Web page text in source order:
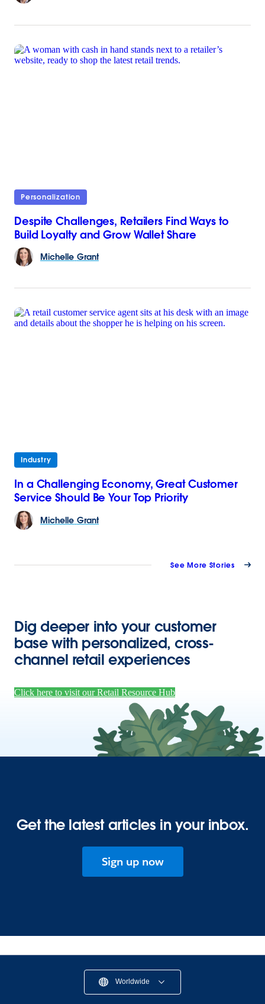
Personalization
Despite Challenges, Retailers Find Ways to
Build Loyalty and Grow Wallet Share
Michelle Grant
Industry
In a Challenging Economy, Great Customer
Service Should Be Your Top Priority
Michelle Grant
See More Stories
Dig deeper into your customer
base with personalized, cross-
channel retail experiences
Click here to visit our Retail Resource Hub
Get the latest articles in your inbox.
Sign up now
Worldwide